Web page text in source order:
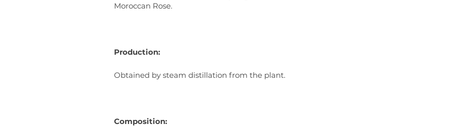
Moroccan Rose.
Production:
Obtained by steam distillation from the plant.
Composition: